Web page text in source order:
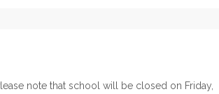
note that school will be closed on Friday,